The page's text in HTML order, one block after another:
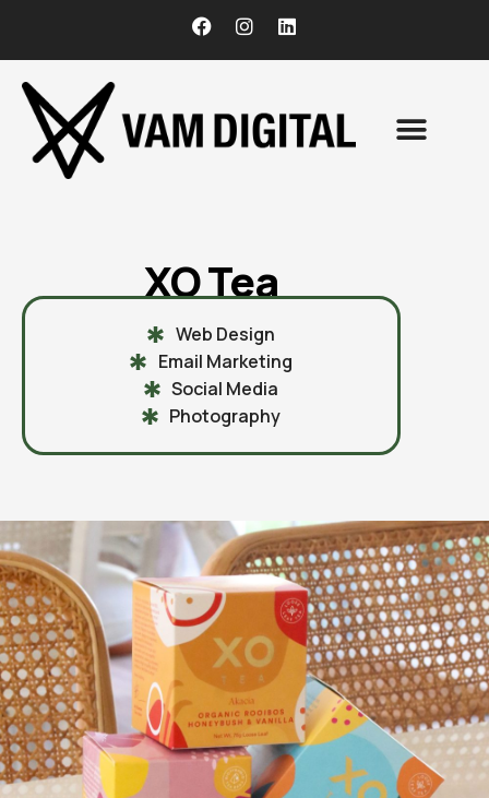
XO Tea
Web Design
Email Marketing
Social Media
Photography